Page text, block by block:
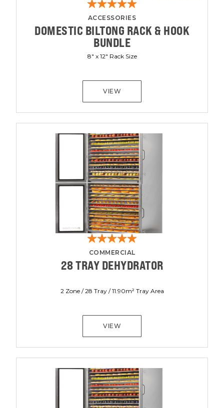
ACCESSORIES
DOMESTIC BILTONG RACK & HOOK
BUNDLE
8" x 12" Rack Size
VIEW
COMMERCIAL
28 TRAY DEHYDRATOR
2 Zone / 28 Tray / 11.90m² Tray Area
VIEW